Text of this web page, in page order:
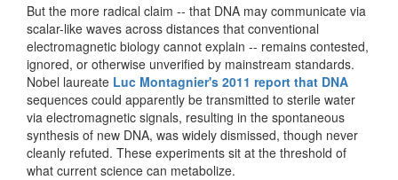
But the more radical claim -- that DNA may communicate via
scalar-like waves across distances that conventional
electromagnetic biology cannot explain -- remains contested,
ignored, or otherwise unverified by mainstream standards.
Nobel laureate Luc Montagnier's 2011 report that DNA
sequences could apparently be transmitted to sterile water
via electromagnetic signals, resulting in the spontaneous
synthesis of new DNA, was widely dismissed, though never
cleanly refuted. These experiments sit at the threshold of
what current science can metabolize.